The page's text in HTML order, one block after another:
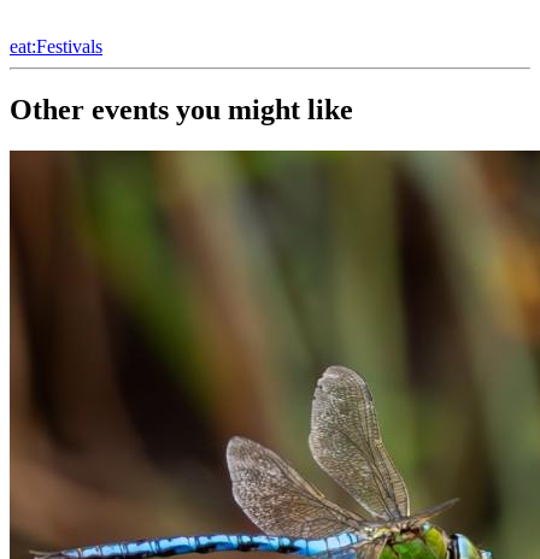
eat:Festivals
Other events you might like